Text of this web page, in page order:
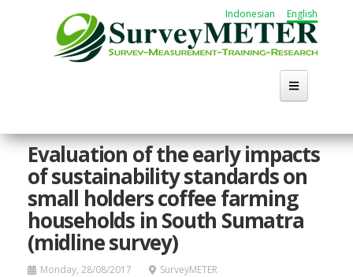
Indonesian English
Evaluation of the early impacts
of sustainability standards on
small holders coffee farming
households in South Sumatra
(midline survey)
Monday, 28/08/2017 SurveyMETER